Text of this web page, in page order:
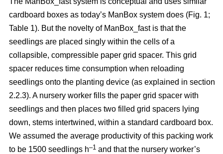
cardboard boxes as today’s ManBox system does (Fig. 1;
Table 1). But the novelty of ManBox_fast is that the
seedlings are placed singly within the cells of a
collapsible, compressible paper grid spacer. This grid
spacer reduces time consumption when reloading
seedlings onto the planting device (as explained in section
2.2.3). A nursery worker fills the paper grid spacer with
seedlings and then places two filled grid spacers lying
down, stems intertwined, within a standard cardboard box.
We assumed the average productivity of this packing work
to be 1500 seedlings h–1 and that the nursery worker’s